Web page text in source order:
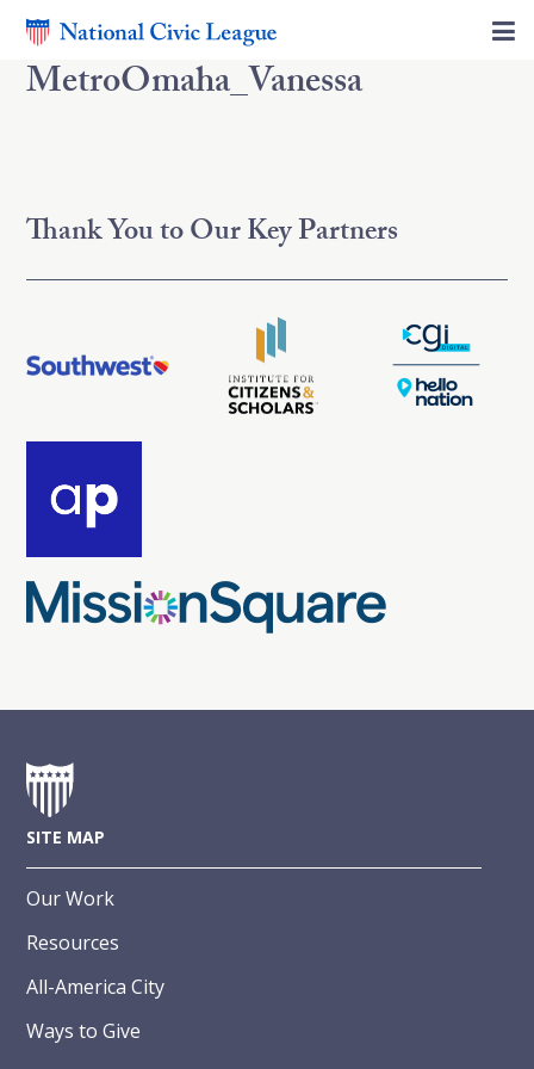
MetroOmaha_Vanessa
Thank You to Our Key Partners
SITE MAP
Our Work
Resources
All-America City
Ways to Give